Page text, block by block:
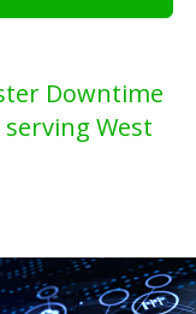
Downtime
West